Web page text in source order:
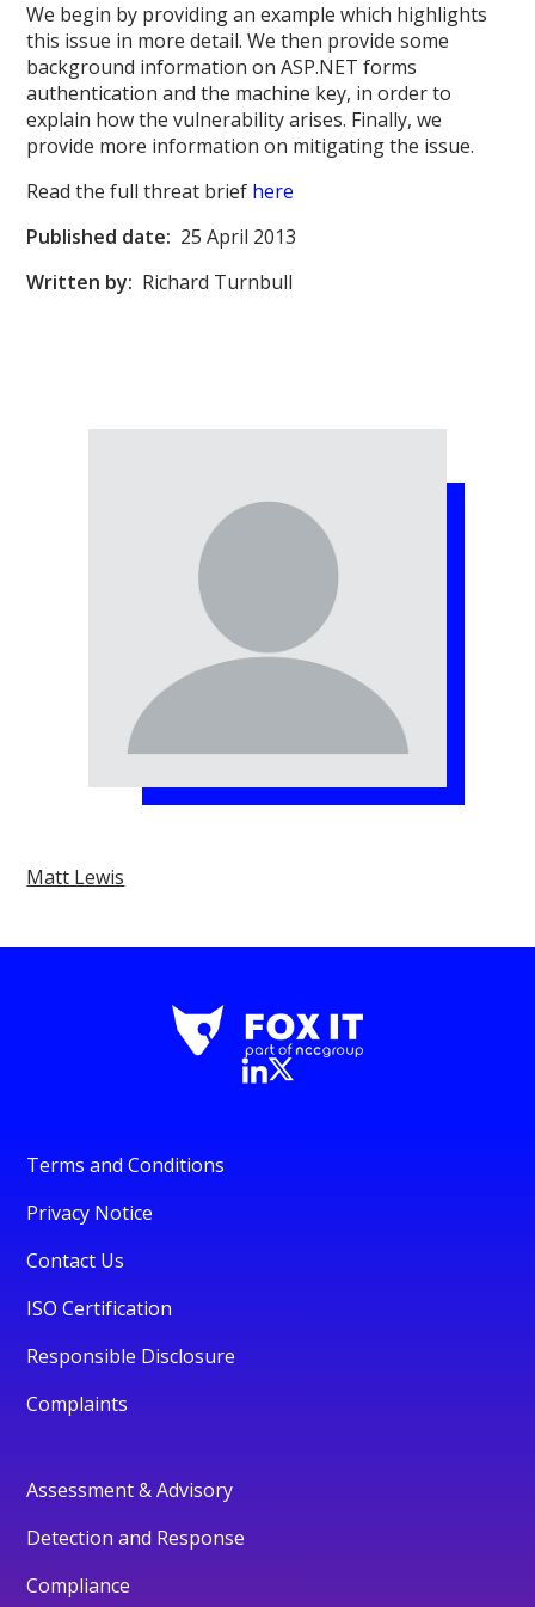
We begin by providing an example which highlights
this issue in more detail. We then provide some
background information on ASP.NET forms
authentication and the machine key, in order to
explain how the vulnerability arises. Finally, we
provide more information on mitigating the issue.
Read the full threat brief here
Published date: 25 April 2013
Written by: Richard Turnbull
Matt Lewis
Terms and Conditions
Privacy Notice
Contact Us
ISO Certification
Responsible Disclosure
Complaints
Assessment & Advisory
Detection and Response
Compliance